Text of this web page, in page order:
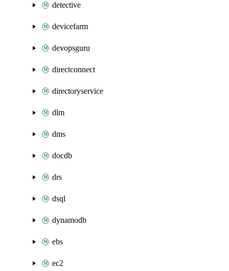
detective
devicefarm
devopsguru
directconnect
directoryservice
dlm
dms
docdb
drs
dsql
dynamodb
ebs
ec2